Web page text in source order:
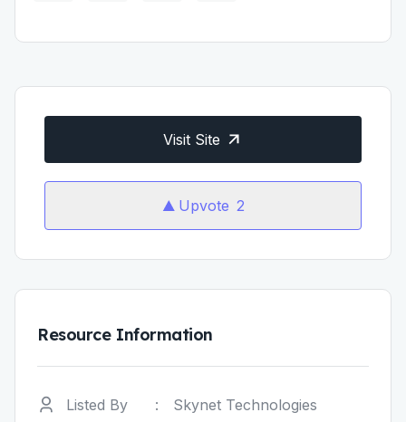
Visit Site
Upvote 2
Resource Information
Listed By :
Skynet Technologies